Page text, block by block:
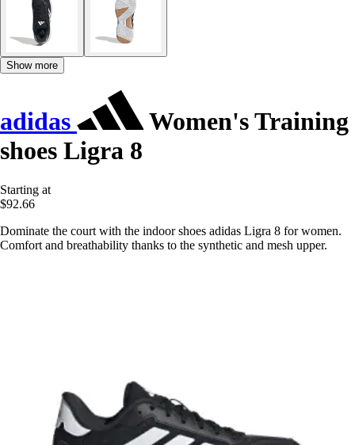
Show more
adidas
Women's Training
shoes Ligra 8
Starting at
$92.66
Dominate the court with the indoor shoes adidas Ligra 8 for women.
Comfort and breathability thanks to the synthetic and mesh upper.